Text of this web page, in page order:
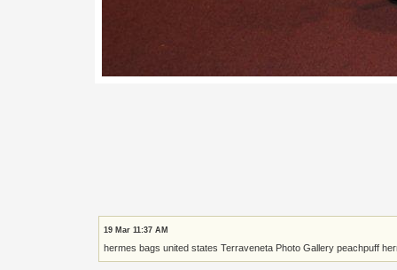
19 Mar 11:37 AM
hermes bags united states Terraveneta Photo Gallery peachpuff